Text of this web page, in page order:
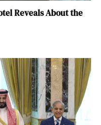
Reveals About the